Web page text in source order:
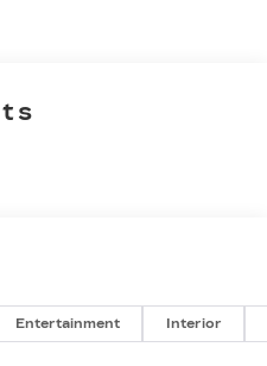
Entertainment Interior